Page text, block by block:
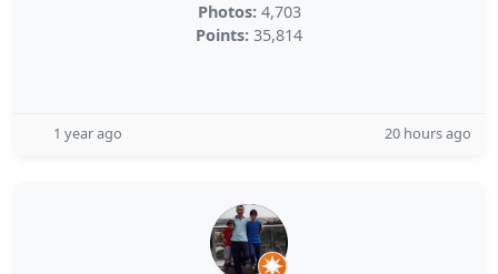
Photos: 4,703
Points: 35,814
1 year ago 20 hours ago